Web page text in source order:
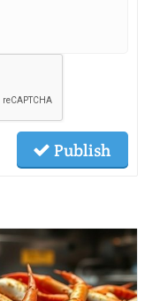
Publish